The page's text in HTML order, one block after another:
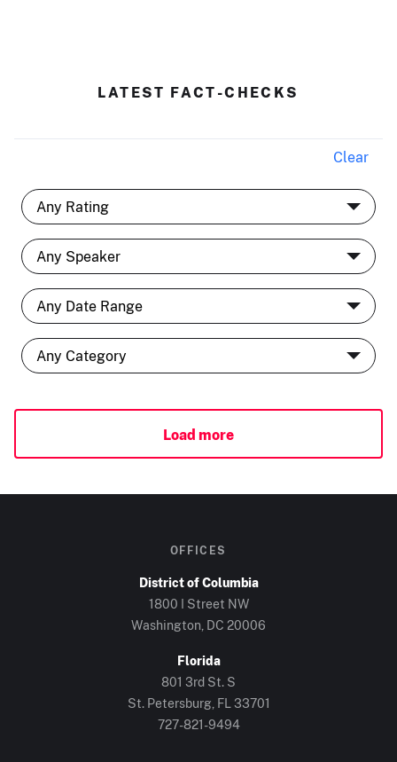
LATEST FACT-CHECKS
Clear
Load more
OFFICES
District of Columbia
1800 I Street NW
Washington, DC 20006
Florida
801 3rd St. S
St. Petersburg, FL 33701
727-821-9494